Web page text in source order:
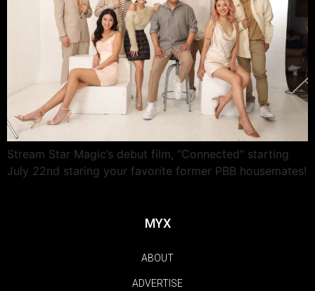
Stream Star Magic’s debut film, “Connected” starting
July 22nd staring your favorite former PBB housemates!
MYX
ABOUT
ADVERTISE